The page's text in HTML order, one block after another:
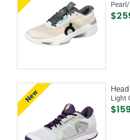
New Light